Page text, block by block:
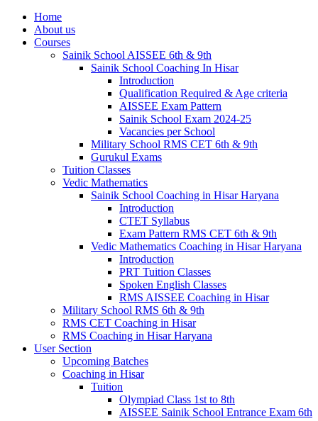
Home
About us
Courses
Sainik School AISSEE 6th & 9th
Sainik School Coaching In Hisar
Introduction
Qualification Required & Age criteria
AISSEE Exam Pattern
Sainik School Exam 2024-25
Vacancies per School
Military School RMS CET 6th & 9th
Gurukul Exams
Tuition Classes
Vedic Mathematics
Sainik School Coaching in Hisar Haryana
Introduction
CTET Syllabus
Exam Pattern RMS CET 6th & 9th
Vedic Mathematics Coaching in Hisar Haryana
Introduction
PRT Tuition Classes
Spoken English Classes
RMS AISSEE Coaching in Hisar
Military School RMS 6th & 9th
RMS CET Coaching in Hisar
RMS Coaching in Hisar Haryana
User Section
Upcoming Batches
Coaching in Hisar
Tuition
Olympiad Class 1st to 8th
AISSEE Sainik School Entrance Exam 6th